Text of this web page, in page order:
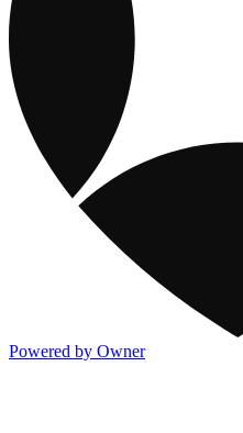
Powered by Owner